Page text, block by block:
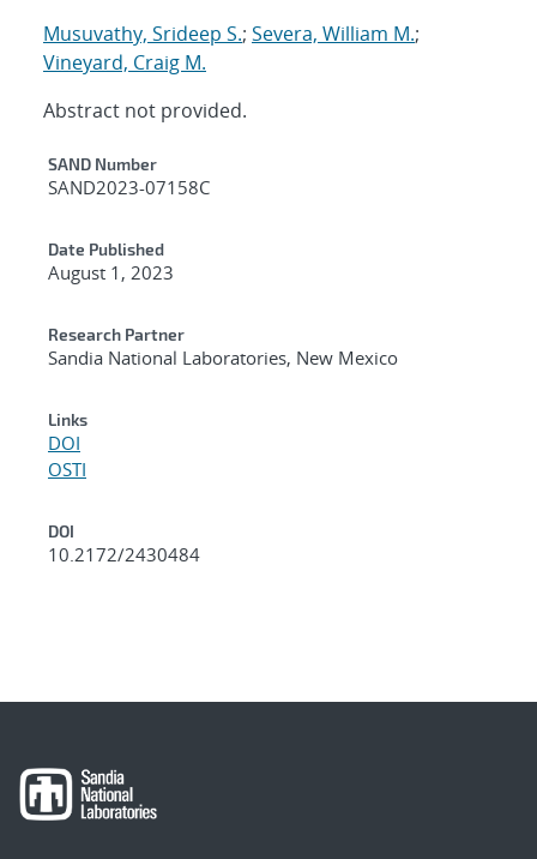
Musuvathy, Srideep S.; Severa, William M.;
Vineyard, Craig M.
Abstract not provided.
Additional Metadata
SAND Number
SAND2023-07158C
Date Published
August 1, 2023
Research Partner
Sandia National Laboratories, New Mexico
Links
DOI
OSTI
DOI
10.2172/2430484